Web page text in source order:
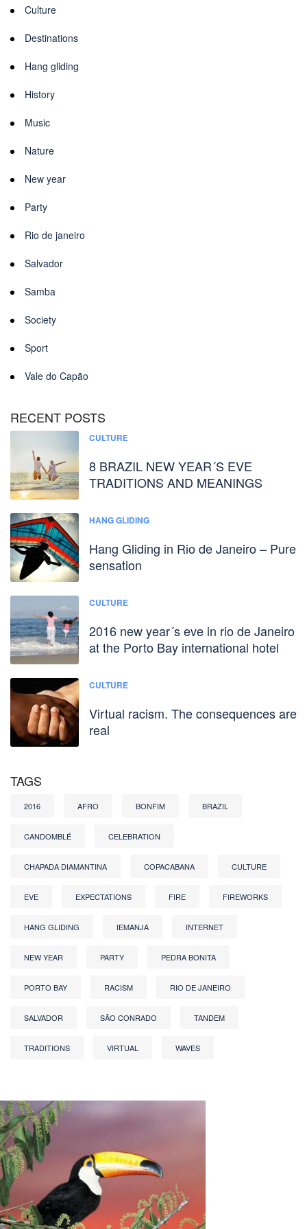
Culture
Destinations
Hang gliding
History
Music
Nature
New year
Party
Rio de janeiro
Salvador
Samba
Society
Sport
Vale do Capão
RECENT POSTS
CULTURE
8 BRAZIL NEW YEAR´S EVE
TRADITIONS AND MEANINGS
HANG GLIDING
Hang Gliding in Rio de Janeiro – Pure
sensation
CULTURE
2016 new year´s eve in rio de Janeiro
at the Porto Bay international hotel
CULTURE
Virtual racism. The consequences are
real
TAGS
2016 AFRO BONFIM BRAZIL
CANDOMBLÉ CELEBRATION
CHAPADA DIAMANTINA COPACABANA CULTURE
EVE EXPECTATIONS FIRE FIREWORKS
HANG GLIDING IEMANJA INTERNET
NEW YEAR PARTY PEDRA BONITA
PORTO BAY RACISM RIO DE JANEIRO
SALVADOR SÃO CONRADO TANDEM
TRADITIONS VIRTUAL WAVES